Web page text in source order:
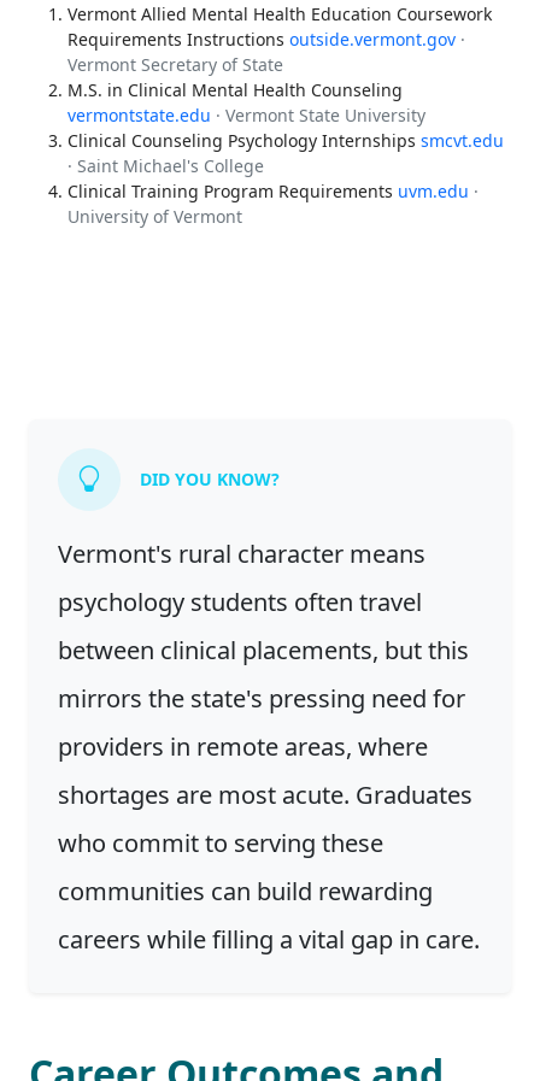
Vermont Allied Mental Health Education Coursework
Requirements Instructions outside.vermont.gov ·
Vermont Secretary of State
M.S. in Clinical Mental Health Counseling
vermontstate.edu · Vermont State University
Clinical Counseling Psychology Internships smcvt.edu
· Saint Michael's College
Clinical Training Program Requirements uvm.edu ·
University of Vermont
DID YOU KNOW?
Vermont's rural character means
psychology students often travel
between clinical placements, but this
mirrors the state's pressing need for
providers in remote areas, where
shortages are most acute. Graduates
who commit to serving these
communities can build rewarding
careers while filling a vital gap in care.